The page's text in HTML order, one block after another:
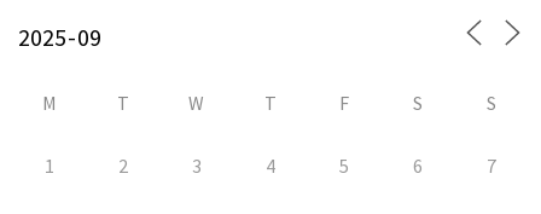
M T W T F S S
1 2 3 4 5 6 7